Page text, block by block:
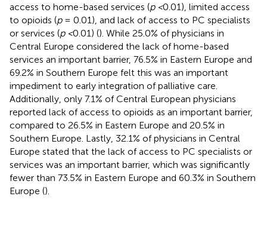
access to home-based services (p <0.01), limited access
to opioids (p= 0.01), and lack of access to PC specialists
or services (p <0.01) (). While 25.0% of physicians in
Central Europe considered the lack of home-based
services an important barrier, 76.5% in Eastern Europe and
69.2% in Southern Europe felt this was an important
impediment to early integration of palliative care.
Additionally, only 7.1% of Central European physicians
reported lack of access to opioids as an important barrier,
compared to 26.5% in Eastern Europe and 20.5% in
Southern Europe. Lastly, 32.1% of physicians in Central
Europe stated that the lack of access to PC specialists or
services was an important barrier, which was significantly
fewer than 73.5% in Eastern Europe and 60.3% in Southern
Europe ().